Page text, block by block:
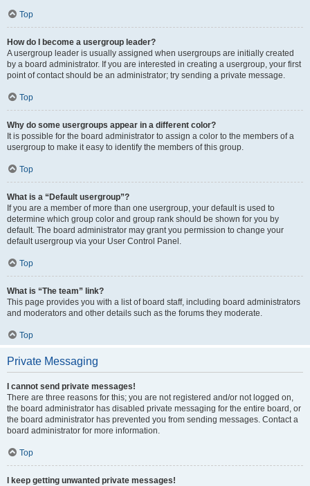
Top
How do I become a usergroup leader?
A usergroup leader is usually assigned when usergroups are initially created
by a board administrator. If you are interested in creating a usergroup, your first
point of contact should be an administrator; try sending a private message.
Top
Why do some usergroups appear in a different color?
It is possible for the board administrator to assign a color to the members of a
usergroup to make it easy to identify the members of this group.
Top
What is a “Default usergroup”?
If you are a member of more than one usergroup, your default is used to
determine which group color and group rank should be shown for you by
default. The board administrator may grant you permission to change your
default usergroup via your User Control Panel.
Top
What is “The team” link?
This page provides you with a list of board staff, including board administrators
and moderators and other details such as the forums they moderate.
Top
Private Messaging
I cannot send private messages!
There are three reasons for this; you are not registered and/or not logged on,
the board administrator has disabled private messaging for the entire board, or
the board administrator has prevented you from sending messages. Contact a
board administrator for more information.
Top
I keep getting unwanted private messages!